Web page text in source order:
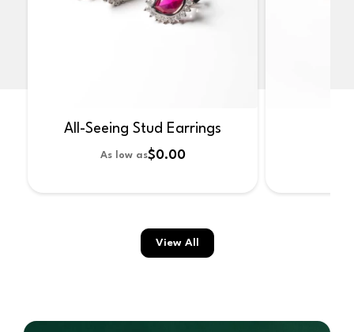
All-Seeing Stud Earrings
As low as$0.00
View All